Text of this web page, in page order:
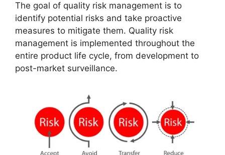
The goal of quality risk management is to
identify potential risks and take proactive
measures to mitigate them. Quality risk
management is implemented throughout the
entire product life cycle, from development to
post-market surveillance.